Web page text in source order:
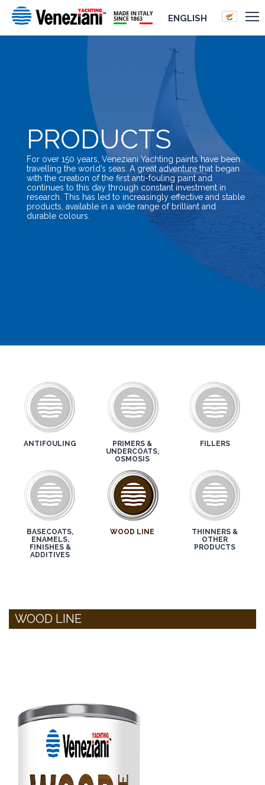
ENGLISH
PRODUCTS
For over 150 years, Veneziani Yachting paints have been
travelling the world’s seas. A great adventure that began
with the creation of the first anti-fouling paint and
continues to this day through constant investment in
research. This has led to increasingly effective and stable
products, available in a wide range of brilliant and
durable colours.
ANTIFOULING
PRIMERS &
UNDERCOATS,
OSMOSIS
FILLERS
BASECOATS,
ENAMELS,
FINISHES &
ADDITIVES
WOOD LINE
THINNERS &
OTHER
PRODUCTS
WOOD LINE